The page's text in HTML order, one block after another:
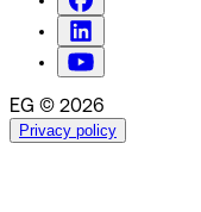
EG © 2026
Privacy policy